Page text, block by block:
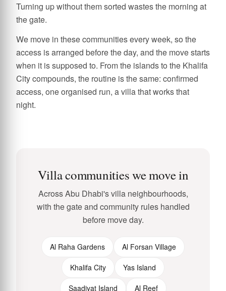
Turning up without them sorted wastes the morning at
the gate.
We move in these communities every week, so the
access is arranged before the day, and the move starts
when it is supposed to. From the islands to the Khalifa
City compounds, the routine is the same: confirmed
access, one organised run, a villa that works that
night.
Villa communities we move in
Across Abu Dhabi's villa neighbourhoods,
with the gate and community rules handled
before move day.
Al Raha Gardens Al Forsan Village
Khalifa City Yas Island
Saadiyat Island Al Reef